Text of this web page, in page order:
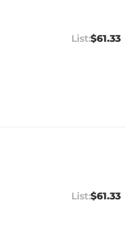
$61.33
$61.33